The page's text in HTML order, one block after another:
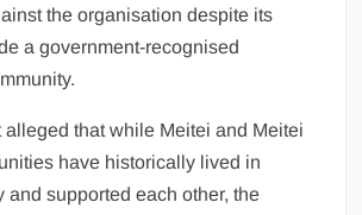
the organisation despite its
a government-recognised
alleged that while Meitei and Meitei
have historically lived in
and supported each other, the